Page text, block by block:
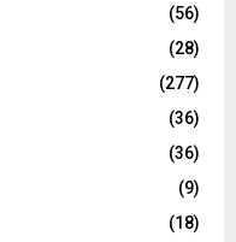
(56)
(28)
(277)
(36)
(36)
(9)
(18)